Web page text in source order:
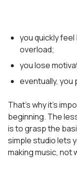
you quickly
overload;
you lose
eventually, you
That’s why it’s
beginning. The
is to grasp the
simple studio lets
making music, not